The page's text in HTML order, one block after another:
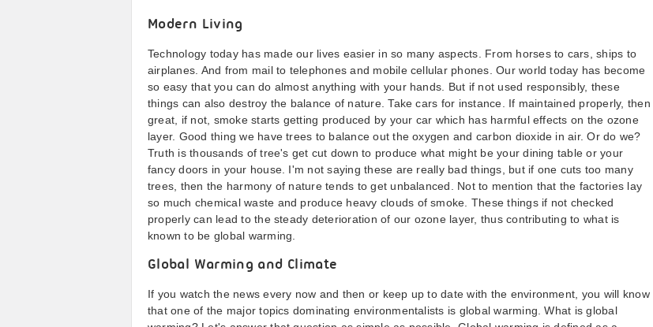
Modern Living
Technology today has made our lives easier in so many aspects. From horses to cars, ships to
airplanes. And from mail to telephones and mobile cellular phones. Our world today has become
so easy that you can do almost anything with your hands. But if not used responsibly, these
things can also destroy the balance of nature. Take cars for instance. If maintained properly, then
great, if not, smoke starts getting produced by your car which has harmful effects on the ozone
layer. Good thing we have trees to balance out the oxygen and carbon dioxide in air. Or do we?
Truth is thousands of tree's get cut down to produce what might be your dining table or your
fancy doors in your house. I'm not saying these are really bad things, but if one cuts too many
trees, then the harmony of nature tends to get unbalanced. Not to mention that the factories lay
so much chemical waste and produce heavy clouds of smoke. These things if not checked
properly can lead to the steady deterioration of our ozone layer, thus contributing to what is
known to be global warming.
Global Warming and Climate
If you watch the news every now and then or keep up to date with the environment, you will know
that one of the major topics dominating environmentalists is global warming. What is global